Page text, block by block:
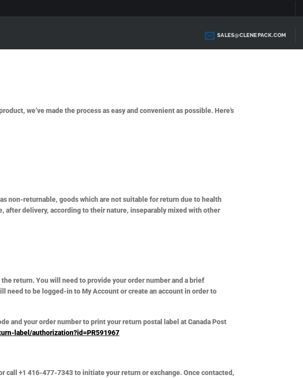
SALES@CLENEPACK.COM
we’ve made the process as easy and convenient as possible. Here’s
non-returnable, goods which are not suitable for return due to health
after delivery, according to their nature, inseparably mixed with other
return. You will need to provide your order number and a brief
need to be logged-in to My Account or create an account in order to
and your order number to print your return postal label at Canada Post
label/authorization?id=PR591967
call +1 416-477-7343 to initiate your return or exchange. Once contacted,